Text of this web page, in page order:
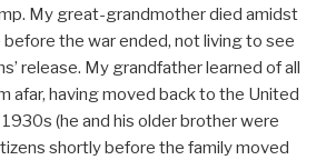
My great-grandmother died amidst
the war ended, not living to see
release. My grandfather learned of all
afar, having moved back to the United
(he and his older brother were
shortly before the family moved